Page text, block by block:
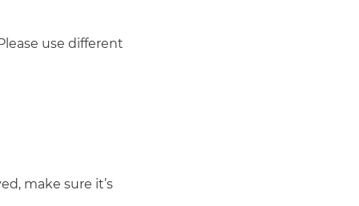
use different
make sure it’s